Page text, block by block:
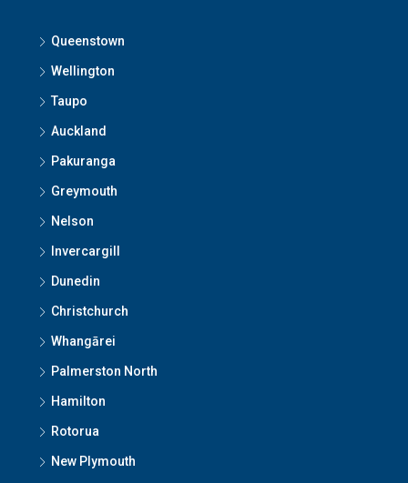
Queenstown
Wellington
Taupo
Auckland
Pakuranga
Greymouth
Nelson
Invercargill
Dunedin
Christchurch
Whangārei
Palmerston North
Hamilton
Rotorua
New Plymouth